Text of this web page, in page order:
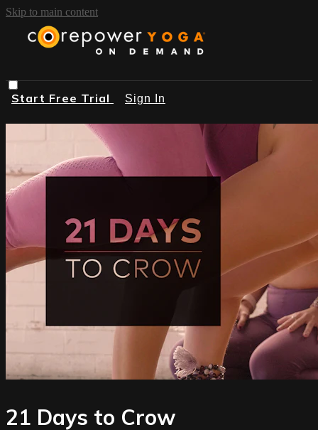
Skip to main content
Start Free Trial Sign In
21 Days to Crow